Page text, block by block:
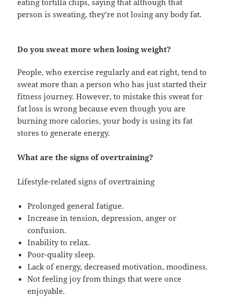
eating tortilla chips, saying that although that
person is sweating, they’re not losing any body fat.
Do you sweat more when losing weight?
People, who exercise regularly and eat right, tend to
sweat more than a person who has just started their
fitness journey. However, to mistake this sweat for
fat loss is wrong because even though you are
burning more calories, your body is using its fat
stores to generate energy.
What are the signs of overtraining?
Lifestyle-related signs of overtraining
Prolonged general fatigue.
Increase in tension, depression, anger or
confusion.
Inability to relax.
Poor-quality sleep.
Lack of energy, decreased motivation, moodiness.
Not feeling joy from things that were once
enjoyable.